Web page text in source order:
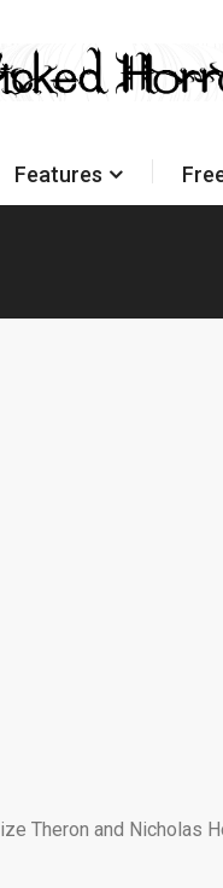
Features
Theron and Nicholas